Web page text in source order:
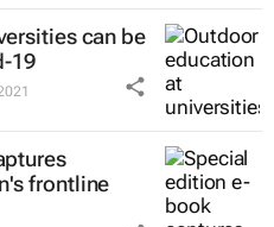
can be
19
frontline